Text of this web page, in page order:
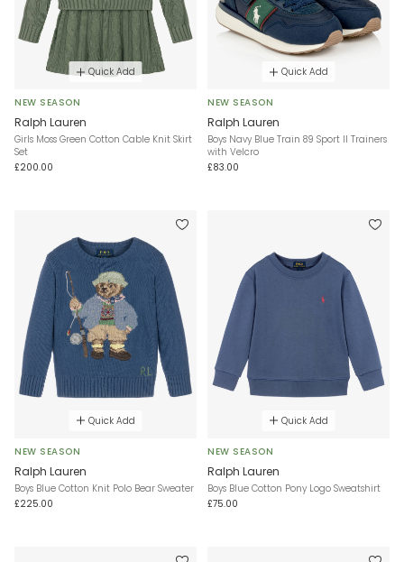
Quick Add
NEW SEASON
Ralph Lauren
Girls Moss Green Cotton Cable Knit Skirt
Set
£200.00
Quick Add
NEW SEASON
Ralph Lauren
Boys Navy Blue Train 89 Sport II Trainers
with Velcro
£83.00
Quick Add
NEW SEASON
Ralph Lauren
Boys Blue Cotton Knit Polo Bear Sweater
£225.00
Quick Add
NEW SEASON
Ralph Lauren
Boys Blue Cotton Pony Logo Sweatshirt
£75.00